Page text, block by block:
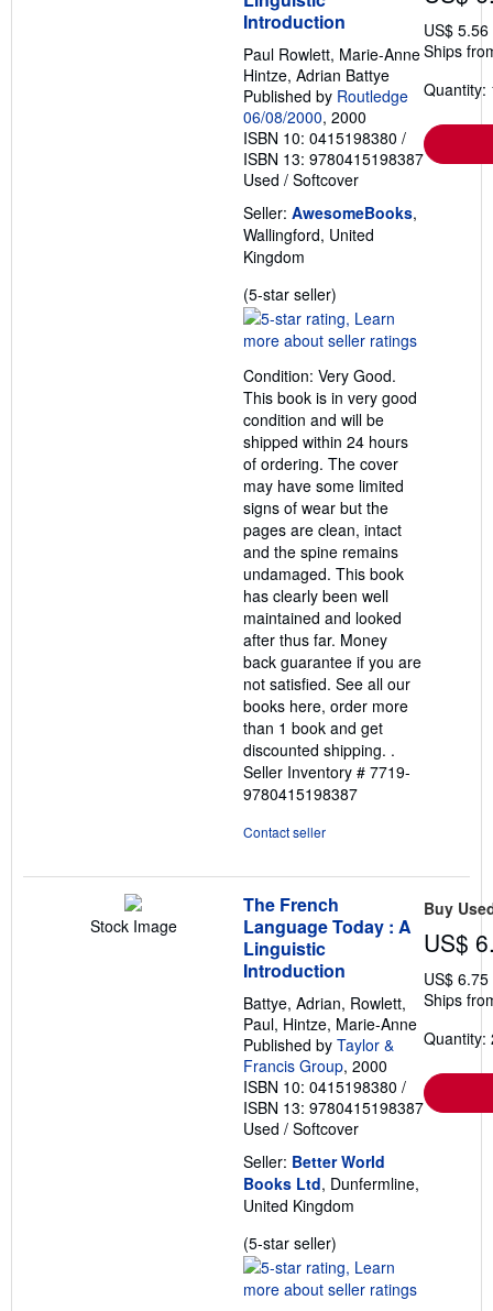
Introduction
Paul Rowlett, Marie-Anne
Hintze, Adrian Battye
Published by Routledge
06/08/2000, 2000
ISBN 10: 0415198380 /
ISBN 13: 9780415198387
Used / Softcover
Seller: AwesomeBooks,
Wallingford, United
Kingdom
(5-star seller)
rating
5
of
5
stars
Condition: Very Good.
This book is in very good
condition and will be
shipped within 24 hours
of ordering. The cover
may have some limited
signs of wear but the
pages are clean, intact
and the spine remains
undamaged. This book
has clearly been well
maintained and looked
after thus far. Money
back guarantee if you are
not satisfied. See all our
books here, order more
than 1 book and get
discounted shipping. .
Seller Inventory # 7719-
9780415198387
Contact seller
US$
Ships
Quantity:
Stock Image
The French
Language Today : A
Linguistic
Introduction
Battye, Adrian, Rowlett,
Paul, Hintze, Marie-Anne
Published by Taylor &
Francis Group, 2000
ISBN 10: 0415198380 /
ISBN 13: 9780415198387
Used / Softcover
Seller: Better World
Books Ltd, Dunfermline,
United Kingdom
(5-star seller)
rating
5
Buy
US$
US$
Ships
Quantity: